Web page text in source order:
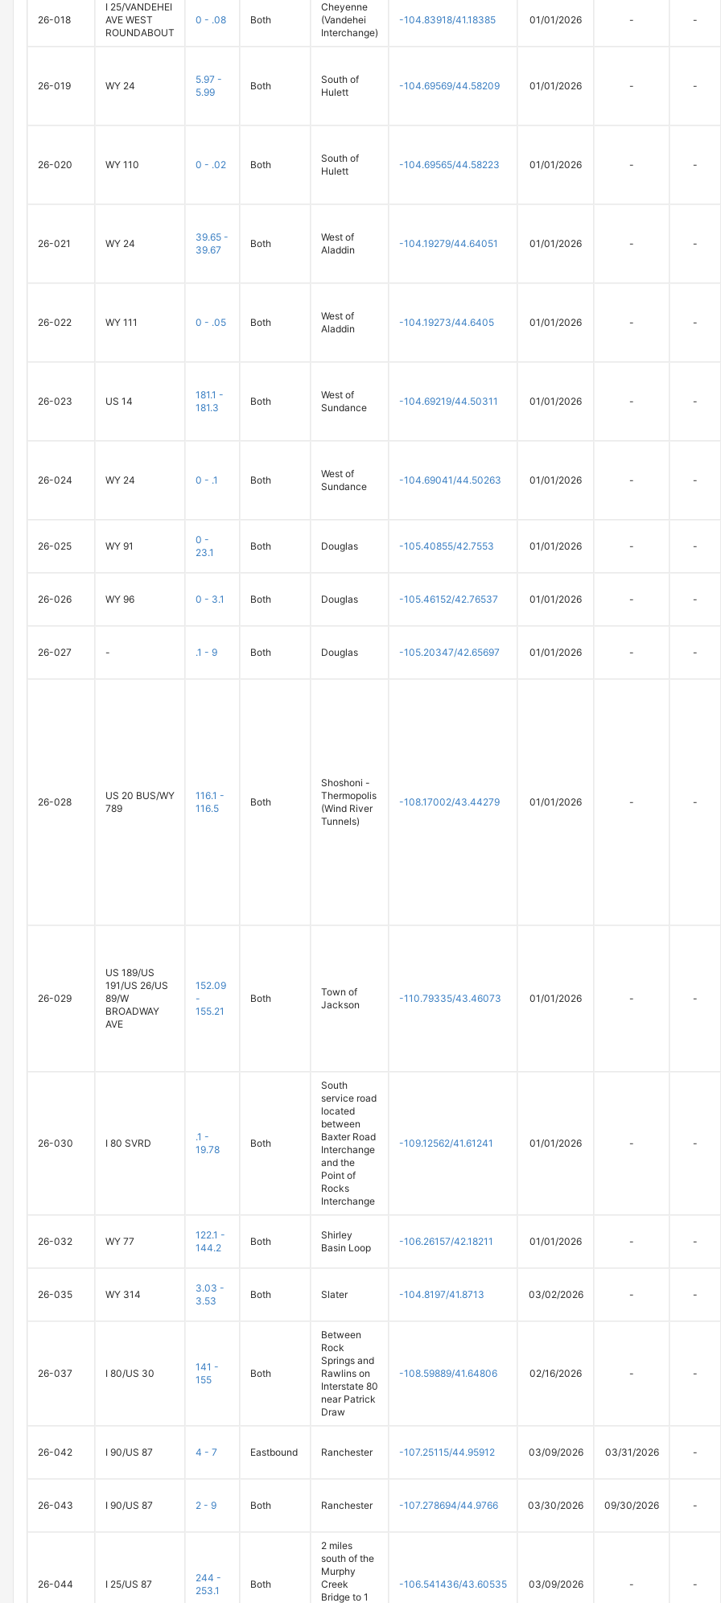
26-018
I 25/VANDEHEI
AVE WEST
ROUNDABOUT
0 - .08 Both
Cheyenne
(Vandehei
Interchange)
-104.83918/41.18385 01/01/2026 - -
26-019 WY 24
5.97 -
5.99
Both
South of
Hulett
-104.69569/44.58209 01/01/2026 - -
26-020 WY 110 0 - .02 Both
South of
Hulett
-104.69565/44.58223 01/01/2026 - -
26-021 WY 24
39.65 -
39.67
Both
West of
Aladdin
-104.19279/44.64051 01/01/2026 - -
26-022 WY 111 0 - .05 Both
West of
Aladdin
-104.19273/44.6405 01/01/2026 - -
26-023 US 14
181.1 -
181.3
Both
West of
Sundance
-104.69219/44.50311 01/01/2026 - -
26-024 WY 24 0 - .1 Both
West of
Sundance
-104.69041/44.50263 01/01/2026 - -
26-025 WY 91
0 -
23.1
Both Douglas -105.40855/42.7553 01/01/2026 - -
26-026 WY 96 0 - 3.1 Both Douglas -105.46152/42.76537 01/01/2026 - -
26-027 - .1 - 9 Both Douglas -105.20347/42.65697 01/01/2026 - -
26-028
US 20 BUS/WY
789
116.1 -
116.5
Both
Shoshoni -
Thermopolis
(Wind River
Tunnels)
-108.17002/43.44279 01/01/2026 - -
26-029
US 189/US
191/US 26/US
89/W
BROADWAY
AVE
152.09
-
155.21
Both
Town of
Jackson
-110.79335/43.46073 01/01/2026 - -
26-030 I 80 SVRD
.1 -
19.78
Both
South
service road
located
between
Baxter Road
Interchange
and the
Point of
Rocks
Interchange
-109.12562/41.61241 01/01/2026 - -
26-032 WY 77
122.1 -
144.2
Both
Shirley
Basin Loop
-106.26157/42.18211 01/01/2026 - -
26-035 WY 314
3.03 -
3.53
Both Slater -104.8197/41.8713 03/02/2026 - -
26-037 I 80/US 30
141 -
155
Both
Between
Rock
Springs and
Rawlins on
Interstate 80
near Patrick
Draw
-108.59889/41.64806 02/16/2026 - -
26-042 I 90/US 87 4 - 7 Eastbound Ranchester -107.25115/44.95912 03/09/2026 03/31/2026 -
26-043 I 90/US 87 2 - 9 Both Ranchester -107.278694/44.9766 03/30/2026 09/30/2026 -
26-044 I 25/US 87
244 -
253.1
Both
2 miles
south of the
Murphy
Creek
Bridge to 1
-106.541436/43.60535 03/09/2026 - -